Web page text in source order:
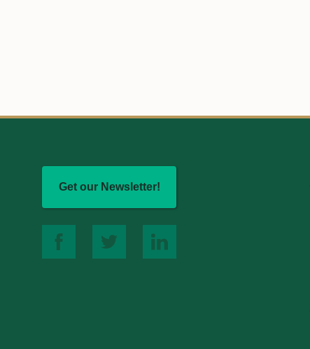
Get our Newsletter!